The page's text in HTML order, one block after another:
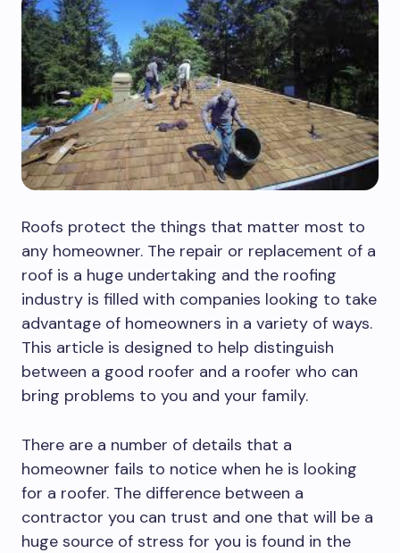
Roofs protect the things that matter most to
any homeowner. The repair or replacement of a
roof is a huge undertaking and the roofing
industry is filled with companies looking to take
advantage of homeowners in a variety of ways.
This article is designed to help distinguish
between a good roofer and a roofer who can
bring problems to you and your family.
There are a number of details that a
homeowner fails to notice when he is looking
for a roofer. The difference between a
contractor you can trust and one that will be a
huge source of stress for you is found in the